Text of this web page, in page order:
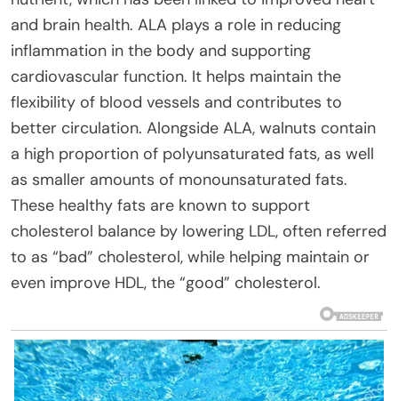
and brain health. ALA plays a role in reducing
inflammation in the body and supporting
cardiovascular function. It helps maintain the
flexibility of blood vessels and contributes to
better circulation. Alongside ALA, walnuts contain
a high proportion of polyunsaturated fats, as well
as smaller amounts of monounsaturated fats.
These healthy fats are known to support
cholesterol balance by lowering LDL, often referred
to as “bad” cholesterol, while helping maintain or
even improve HDL, the “good” cholesterol.